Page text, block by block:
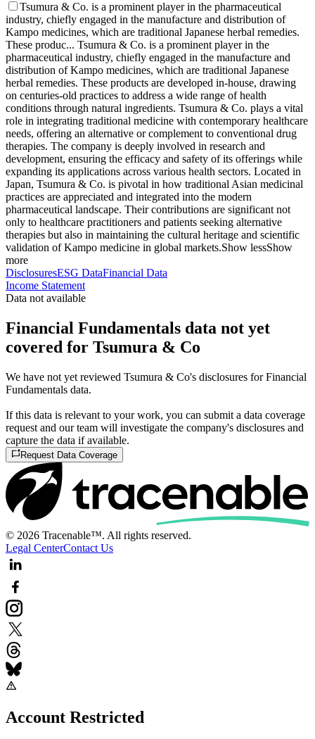
Tsumura & Co. is a prominent player in the pharmaceutical
industry, chiefly engaged in the manufacture and distribution of
Kampo medicines, which are traditional Japanese herbal remedies.
These produc... Tsumura & Co. is a prominent player in the
pharmaceutical industry, chiefly engaged in the manufacture and
distribution of Kampo medicines, which are traditional Japanese
herbal remedies. These products are developed in-house, drawing
on centuries-old practices to address a wide range of health
conditions through natural ingredients. Tsumura & Co. plays a vital
role in integrating traditional medicine with contemporary healthcare
needs, offering an alternative or complement to conventional drug
therapies. The company is deeply involved in research and
development, ensuring the efficacy and safety of its offerings while
expanding its applications across various health sectors. Located in
Japan, Tsumura & Co. is pivotal in how traditional Asian medicinal
practices are appreciated and integrated into the modern
pharmaceutical landscape. Their contributions are significant not
only to healthcare practitioners and patients seeking alternative
therapies but also in maintaining the cultural heritage and scientific
validation of Kampo medicine in global markets.Show lessShow
more
DisclosuresESG DataFinancial Data
Income Statement
Data not available
Financial Fundamentals data not yet
covered for Tsumura & Co
We have not yet reviewed Tsumura & Co's disclosures for Financial
Fundamentals data.
If this data is relevant to your work, you can submit a data coverage
request and our team will investigate the company's disclosures and
capture the data if available.
Request Data Coverage
© 2026 Tracenable™. All rights reserved.
Legal CenterContact Us
Account Restricted